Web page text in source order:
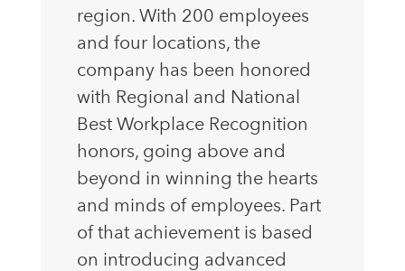
region. With 200 employees
and four locations, the
company has been honored
with Regional and National
Best Workplace Recognition
honors, going above and
beyond in winning the hearts
and minds of employees. Part
of that achievement is based
on introducing advanced